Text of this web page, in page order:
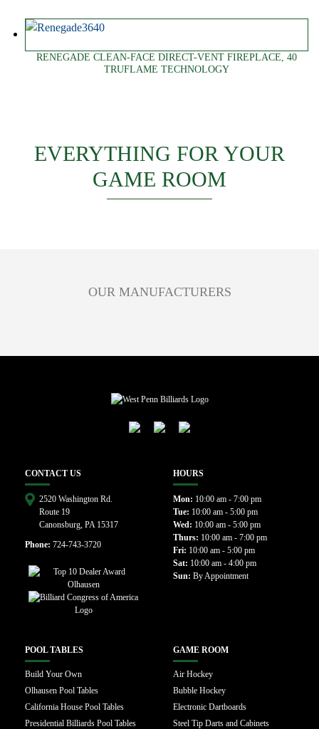
RENEGADE CLEAN-FACE DIRECT-VENT FIREPLACE, 40
TRUFLAME TECHNOLOGY
EVERYTHING FOR YOUR
GAME ROOM
OUR MANUFACTURERS
CONTACT US
2520 Washington Rd.
Route 19
Canonsburg, PA 15317
Phone: 724-743-3720
HOURS
Mon: 10:00 am - 7:00 pm
Tue: 10:00 am - 5:00 pm
Wed: 10:00 am - 5:00 pm
Thurs: 10:00 am - 7:00 pm
Fri: 10:00 am - 5:00 pm
Sat: 10:00 am - 4:00 pm
Sun: By Appointment
POOL TABLES
Build Your Own
Olhausen Pool Tables
California House Pool Tables
Presidential Billiards Pool Tables
GAME ROOM
Air Hockey
Bubble Hockey
Electronic Dartboards
Steel Tip Darts and Cabinets